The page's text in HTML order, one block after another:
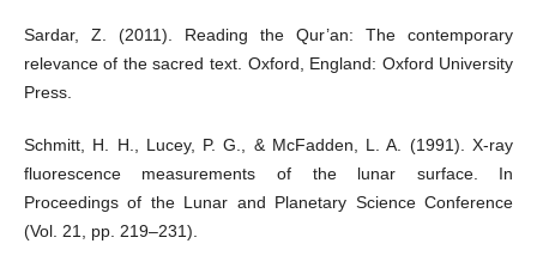
Sardar, Z. (2011). Reading the Qur’an: The contemporary
relevance of the sacred text. Oxford, England: Oxford University
Press.
Schmitt, H. H., Lucey, P. G., & McFadden, L. A. (1991). X-ray
fluorescence measurements of the lunar surface. In
Proceedings of the Lunar and Planetary Science Conference
(Vol. 21, pp. 219–231).